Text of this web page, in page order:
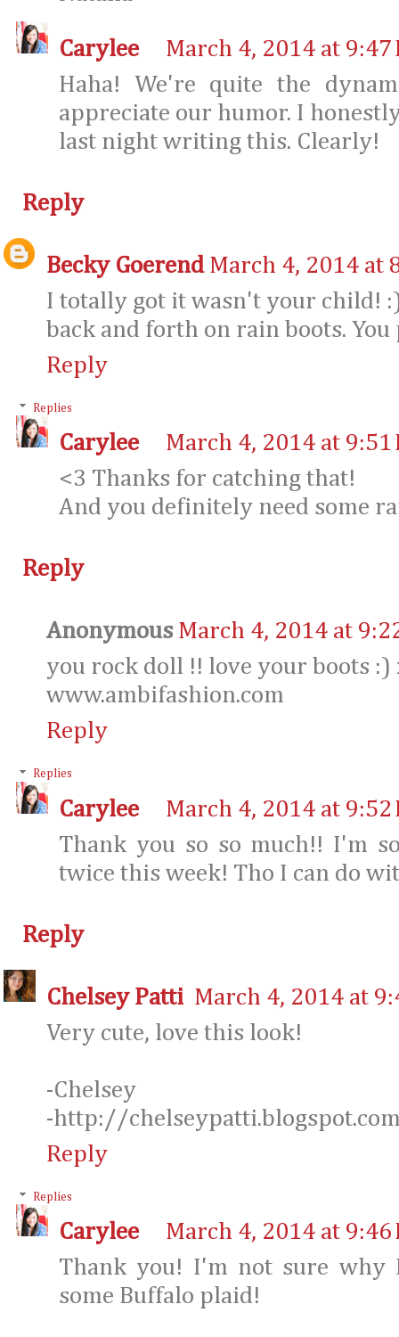
Carylee
March 4, 2014 at 9:47
Haha! We're quite the
appreciate our humor. I
last night writing this. Clearly!
Reply
Becky Goerend March 4, 2014 at
I totally got it wasn't your child!
back and forth on rain boots.
Reply
Replies
Carylee
March 4, 2014 at 9:51
<3 Thanks for catching that!
And you definitely need some
Reply
Anonymous March 4, 2014 at
you rock doll !! love your boots :)
www.ambifashion.com
Reply
Replies
Carylee
March 4, 2014 at 9:52
Thank you so so much!! I'm
twice this week! Tho I can do
Reply
Chelsey Patti March 4, 2014 at
Very cute, love this look!
-Chelsey
-http://
Reply
Replies
Carylee
March 4, 2014 at 9:46
Thank you! I'm not sure why
some Buffalo plaid!